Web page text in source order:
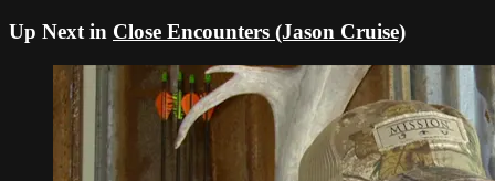
Up Next in Close Encounters (Jason Cruise)